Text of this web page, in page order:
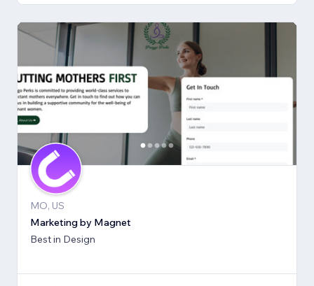
MO, US
Marketing by Magnet
Best in Design